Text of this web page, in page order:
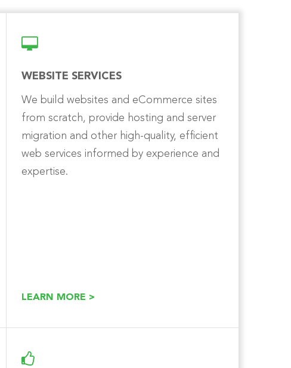
WEBSITE SERVICES
We build websites and eCommerce sites
from scratch, provide hosting and server
migration and other high-quality, efficient
web services informed by experience and
expertise.
LEARN MORE >